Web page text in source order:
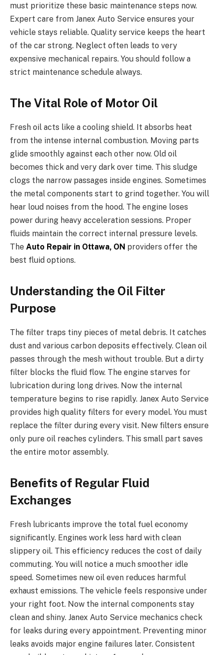
must prioritize these basic maintenance steps now.
Expert care from Janex Auto Service ensures your
vehicle stays reliable. Quality service keeps the heart
of the car strong. Neglect often leads to very
expensive mechanical repairs. You should follow a
strict maintenance schedule always.
The Vital Role of Motor Oil
Fresh oil acts like a cooling shield. It absorbs heat
from the intense internal combustion. Moving parts
glide smoothly against each other now. Old oil
becomes thick and very dark over time. This sludge
clogs the narrow passages inside engines. Sometimes
the metal components start to grind together. You will
hear loud noises from the hood. The engine loses
power during heavy acceleration sessions. Proper
fluids maintain the correct internal pressure levels.
The Auto Repair in Ottawa, ON providers offer the
best fluid options.
Understanding the Oil Filter
Purpose
The filter traps tiny pieces of metal debris. It catches
dust and various carbon deposits effectively. Clean oil
passes through the mesh without trouble. But a dirty
filter blocks the fluid flow. The engine starves for
lubrication during long drives. Now the internal
temperature begins to rise rapidly. Janex Auto Service
provides high quality filters for every model. You must
replace the filter during every visit. New filters ensure
only pure oil reaches cylinders. This small part saves
the entire motor assembly.
Benefits of Regular Fluid
Exchanges
Fresh lubricants improve the total fuel economy
significantly. Engines work less hard with clean
slippery oil. This efficiency reduces the cost of daily
commuting. You will notice a much smoother idle
speed. Sometimes new oil even reduces harmful
exhaust emissions. The vehicle feels responsive under
your right foot. Now the internal components stay
clean and shiny. Janex Auto Service mechanics check
for leaks during every appointment. Preventing minor
leaks avoids major engine failures later. Consistent